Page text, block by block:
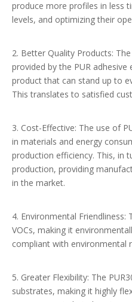
produce more profiles in less
levels, and optimizing their
2. Better Quality Products:
provided by the PUR adhesive
product that can stand up to
This translates to satisfied
3. Cost-Effective: The use of
in materials and energy
production efficiency. This, in
production, providing
in the market.
4. Environmental Friendliness:
VOCs, making it
compliant with environmental
5. Greater Flexibility: The
substrates, making it highly